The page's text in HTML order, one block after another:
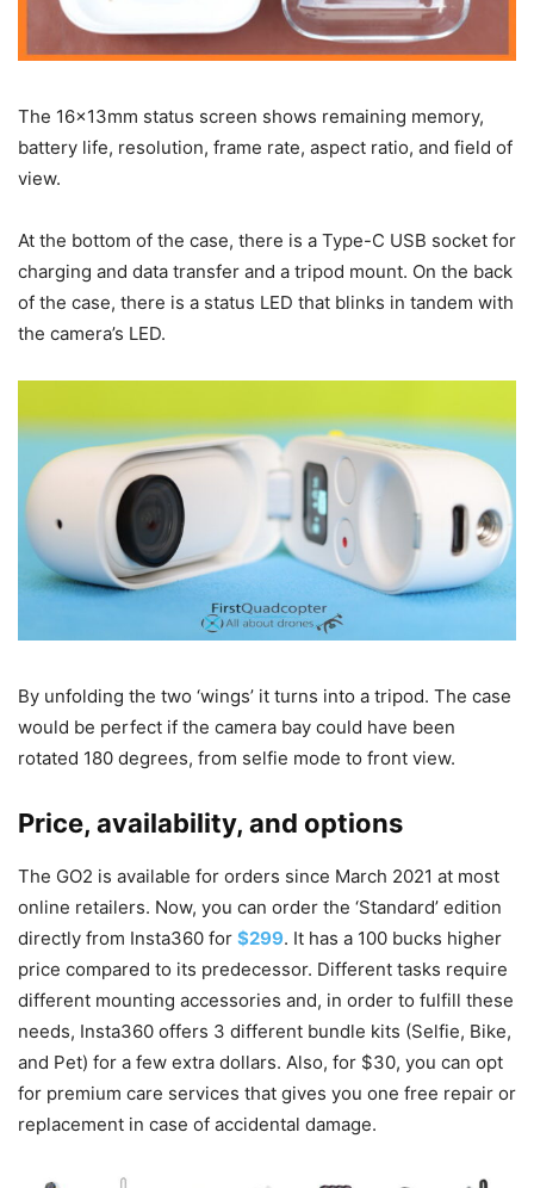
The 16x13mm status screen shows remaining memory,
battery life, resolution, frame rate, aspect ratio, and field of
view.
At the bottom of the case, there is a Type-C USB socket for
charging and data transfer and a tripod mount. On the back
of the case, there is a status LED that blinks in tandem with
the camera’s LED.
By unfolding the two ‘wings’ it turns into a tripod. The case
would be perfect if the camera bay could have been
rotated 180 degrees, from selfie mode to front view.
Price, availability, and options
The GO2 is available for orders since March 2021 at most
online retailers. Now, you can order the ‘Standard’ edition
directly from Insta360 for $299. It has a 100 bucks higher
price compared to its predecessor. Different tasks require
different mounting accessories and, in order to fulfill these
needs, Insta360 offers 3 different bundle kits (Selfie, Bike,
and Pet) for a few extra dollars. Also, for $30, you can opt
for premium care services that gives you one free repair or
replacement in case of accidental damage.